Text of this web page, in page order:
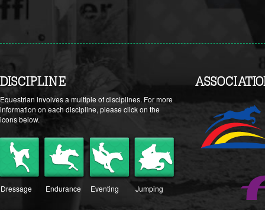
DISCIPLINE
Equestrian involves a multiple of disciplines. For more
information on each discipline, please click on the
icons below.
Dressage Endurance Eventing Jumping